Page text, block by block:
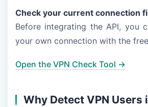
Check your current connection
Before integrating the API, you
your own connection with the
Open the VPN Check Tool →
Why Detect VPN Users